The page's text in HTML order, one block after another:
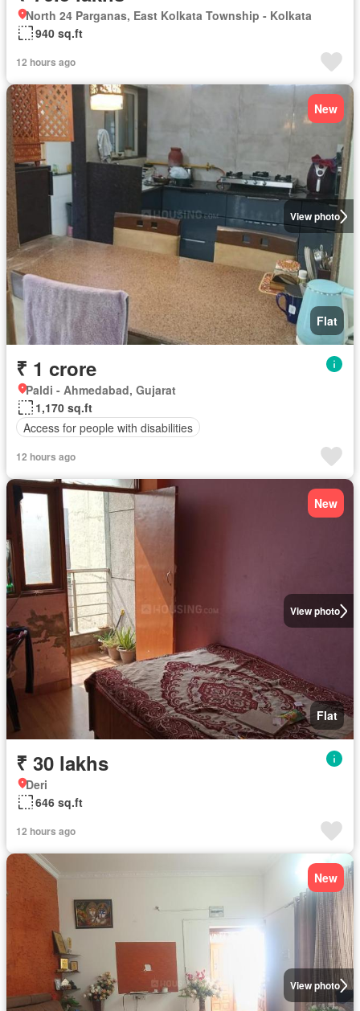
North 24 Parganas, East Kolkata Township - Kolkata
940 sq.ft
12 hours ago
View photo
New
Flat
₹ 1 crore
Paldi - Ahmedabad, Gujarat
1,170 sq.ft
Access for people with disabilities
12 hours ago
View photo
New
Flat
₹ 30 lakhs
Deri
646 sq.ft
12 hours ago
View photo
New